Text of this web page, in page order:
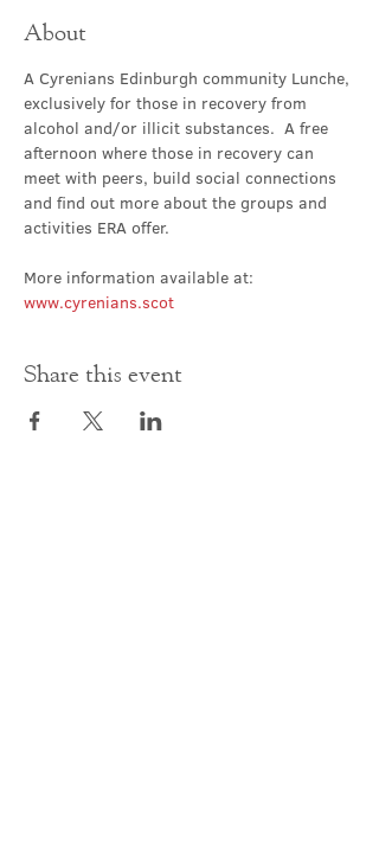
About
A Cyrenians Edinburgh community Lunche,
exclusively for those in recovery from
alcohol and/or illicit substances.  A free
afternoon where those in recovery can
meet with peers, build social connections
and find out more about the groups and
activities ERA offer.
More information available at:
www.cyrenians.scot
Share this event